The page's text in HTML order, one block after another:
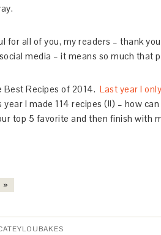
for all of you, my readers – thank
media – it means so much that
Best Recipes of 2014. Last year I
I made 114 recipes (!!) – how
top 5 favorite and then finish with
»